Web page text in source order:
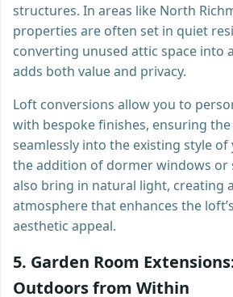
structures. In areas like North
properties are often set in quiet
converting unused attic space into
adds both value and privacy.
Loft conversions allow you to
with bespoke finishes, ensuring
seamlessly into the existing style
the addition of dormer windows or
also bring in natural light, creating
atmosphere that enhances the
aesthetic appeal.
5. Garden Room
Outdoors from Within